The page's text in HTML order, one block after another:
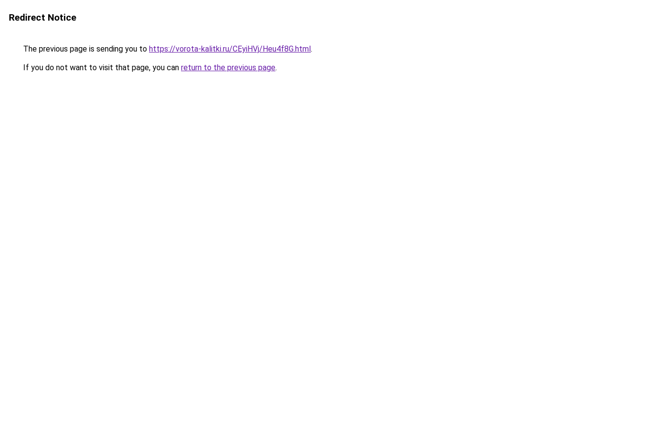
Redirect Notice
The previous page is sending you to https://vorota-kalitki.ru/CEyiHVj/Heu4f8G.html.
If you do not want to visit that page, you can return to the previous page.